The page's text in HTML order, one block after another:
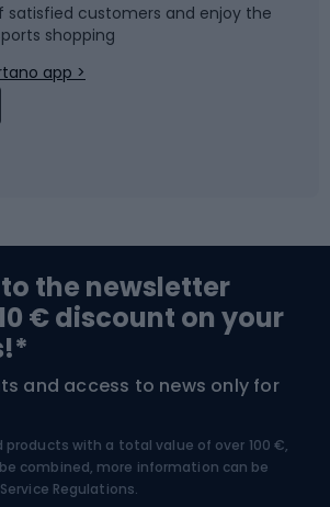
satisfied customers and enjoy the
shopping
app >
the newsletter
€ discount on your
and access to news only for
with a total value of over 100 €,
combined, more information can be
Regulations.